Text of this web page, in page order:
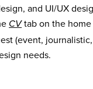
and UI/UX
CVtab on the home
(event,
needs.